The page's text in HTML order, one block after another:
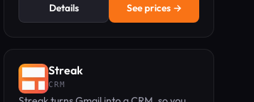
Details See prices →
Streak
CRM